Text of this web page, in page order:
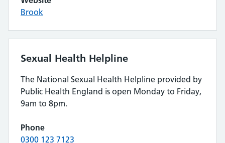
Brook
Sexual Health Helpline
The National Sexual Health Helpline provided by
Public Health England is open Monday to Friday,
9am to 8pm.
Phone
0300 123 7123